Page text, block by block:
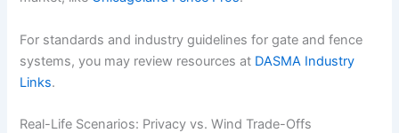
For standards and industry guidelines for gate and fence
systems, you may review resources at DASMA Industry
Links.
Real-Life Scenarios: Privacy vs. Wind Trade-Offs